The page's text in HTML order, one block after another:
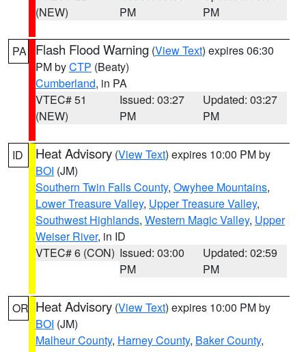
(NEW)
PM
PM
PA Flash Flood Warning (View Text) expires 06:30
PM byCTP (Beaty)
Cumberland, in PA
VTEC# 51
(NEW)
Issued: 03:27
PM
Updated: 03:27
PM
ID Heat Advisory (View Text) expires 10:00 PM by
BOI (JM)
Southern Twin Falls County, Owyhee Mountains,
Lower Treasure Valley, Upper Treasure Valley,
Southwest Highlands, Western Magic Valley, Upper
Weiser River, in ID
VTEC# 6 (CON) Issued: 03:00
PM
Updated: 02:59
PM
OR Heat Advisory (View Text) expires 10:00 PM by
BOI (JM)
Malheur County, Harney County, Baker County,